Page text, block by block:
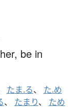
be in
たま.る、 た.め
、 たまり、 ため